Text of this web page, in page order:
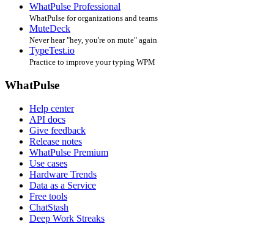
WhatPulse Professional
WhatPulse for organizations and teams
MuteDeck
Never hear "hey, you're on mute" again
TypeTest.io
Practice to improve your typing WPM
WhatPulse
Help center
API docs
Give feedback
Release notes
WhatPulse Premium
Use cases
Hardware Trends
Data as a Service
Free tools
ChatStash
Deep Work Streaks